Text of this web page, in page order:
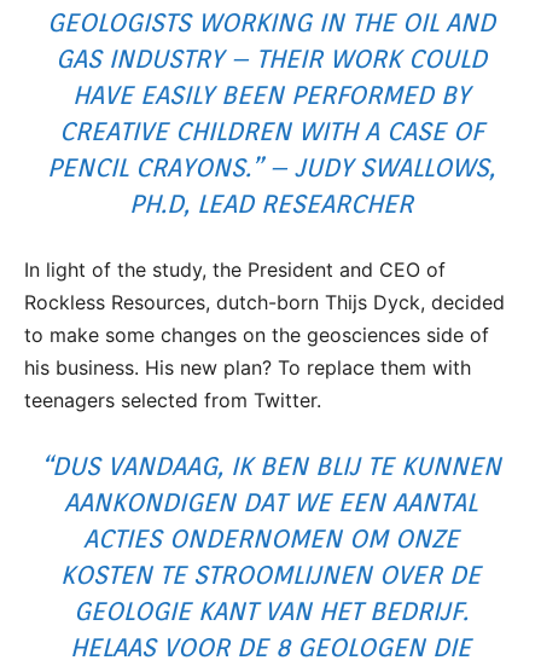
GEOLOGISTS WORKING IN THE OIL AND
GAS INDUSTRY – THEIR WORK COULD
HAVE EASILY BEEN PERFORMED BY
CREATIVE CHILDREN WITH A CASE OF
PENCIL CRAYONS.” – JUDY SWALLOWS,
PH.D, LEAD RESEARCHER
In light of the study, the President and CEO of
Rockless Resources, dutch-born Thijs Dyck, decided
to make some changes on the geosciences side of
his business. His new plan? To replace them with
teenagers selected from Twitter.
“DUS VANDAAG, IK BEN BLIJ TE KUNNEN
AANKONDIGEN DAT WE EEN AANTAL
ACTIES ONDERNOMEN OM ONZE
KOSTEN TE STROOMLIJNEN OVER DE
GEOLOGIE KANT VAN HET BEDRIJF.
HELAAS VOOR DE 8 GEOLOGEN DIE